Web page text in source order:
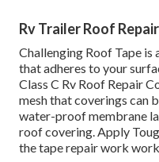
Rv Trailer Roof
Challenging Roof Tape
that adheres to your
Class C Rv Roof Repair
mesh that coverings can
water-proof membrane
roof covering. Apply
the tape repair work work